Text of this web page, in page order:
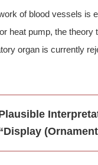
of blood vessels is
heat pump, the theory
organ is currently